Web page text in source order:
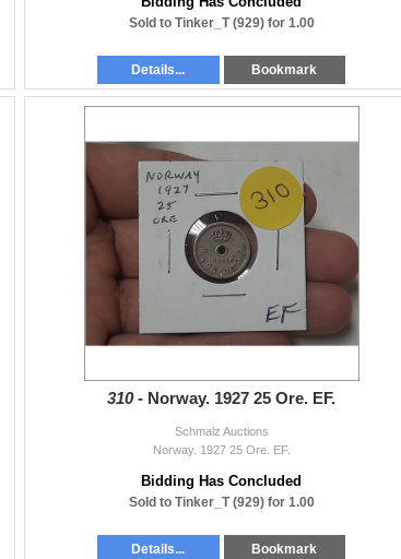
Sold to Tinker_T (929) for 1.00
Details... Bookmark
310 - Norway. 1927 25 Ore. EF.
Schmalz Auctions
Norway. 1927 25 Ore. EF.
Bidding Has Concluded
Sold to Tinker_T (929) for 1.00
Details... Bookmark